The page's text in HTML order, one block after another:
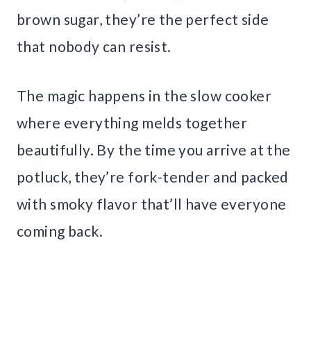
brown sugar, they’re the perfect side
that nobody can resist.
The magic happens in the slow cooker
where everything melds together
beautifully. By the time you arrive at the
potluck, they’re fork-tender and packed
with smoky flavor that’ll have everyone
coming back.